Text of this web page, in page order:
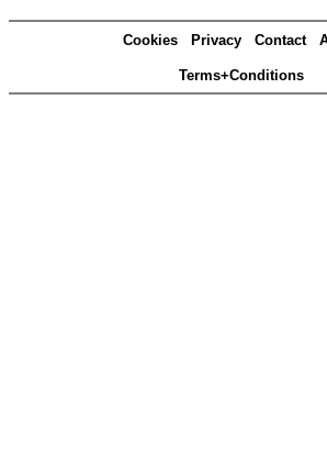
Cookies Privacy Contact
Terms+Conditions